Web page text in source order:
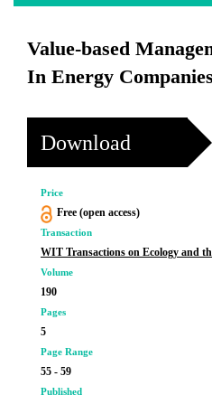
Value-based
In Energy Companies
Download
Price
Free (open access)
Transaction
WIT Transactions on Ecology and
Volume
190
Pages
5
Page Range
55 - 59
Published